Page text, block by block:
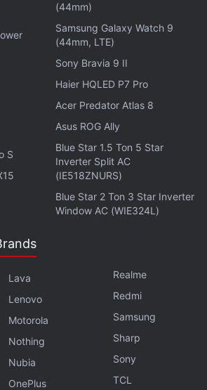
Listed on Indonesia Telecom
Report
4, Redmi K70 Ultra Set to Debut on
C61 Airtel Exclusive Edition With Free
is also speculated
View and a Nokia Lumia-
S
(44mm)
Samsung Galaxy Watch 9
(44mm, LTE)
Sony Bravia 9 II
Haier HQLED P7 Pro
Acer Predator Atlas 8
Asus ROG Ally
Blue Star 1.5 Ton 5 Star
Inverter Split AC
(IE518ZNURS)
Blue Star 2 Ton 3 Star Inverter
Window AC (WIE324L)
Lava
Lenovo
Motorola
Nothing
Nubia
OnePlus
Realme
Redmi
Samsung
Sharp
Sony
TCL